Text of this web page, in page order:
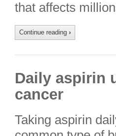
that affects
Continue reading ›
Daily aspirin
cancer
Taking aspirin